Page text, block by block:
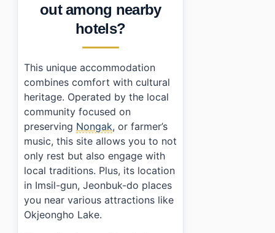
out among nearby
hotels?
This unique accommodation
combines comfort with cultural
heritage. Operated by the local
community focused on
preserving Nongak, or farmer’s
music, this site allows you to not
only rest but also engage with
local traditions. Plus, its location
in Imsil-gun, Jeonbuk-do places
you near various attractions like
Okjeongho Lake.